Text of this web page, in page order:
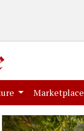
Marketplace